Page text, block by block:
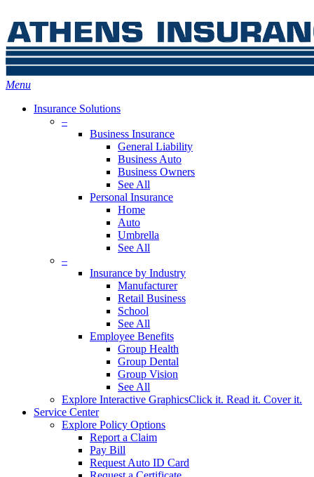
to
main
content
Menu
Insurance Solutions
–
Business Insurance
General Liability
Business Auto
Business Owners
See All
Personal Insurance
Home
Auto
Umbrella
See All
–
Insurance by Industry
Manufacturer
Retail Business
School
See All
Employee Benefits
Group Health
Group Dental
Group Vision
See All
Explore Interactive GraphicsClick it. Read it. Cover it.
Service Center
Explore Policy Options
Report a Claim
Pay Bill
Request Auto ID Card